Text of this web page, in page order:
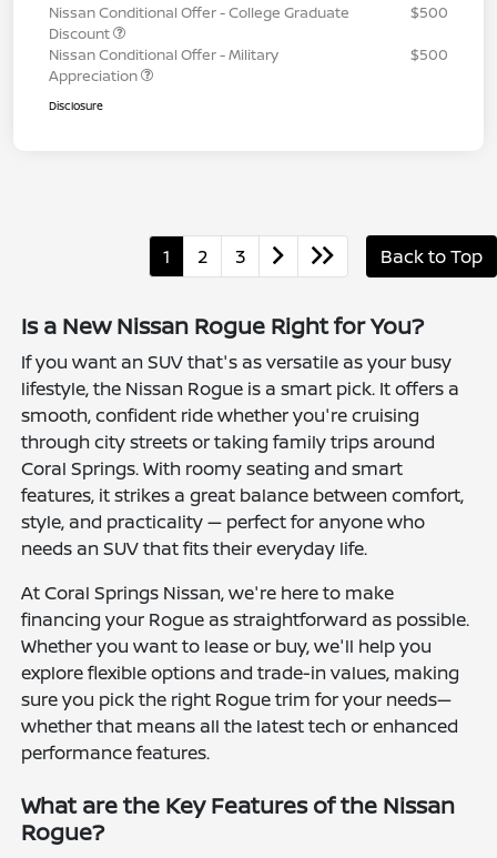
Nissan Conditional Offer - College Graduate
Discount
$500
Nissan Conditional Offer - Military
Appreciation
$500
Disclosure
1 2 3 Back to Top
Is a New Nissan Rogue Right for You?
If you want an SUV that's as versatile as your busy
lifestyle, the Nissan Rogue is a smart pick. It offers a
smooth, confident ride whether you're cruising
through city streets or taking family trips around
Coral Springs. With roomy seating and smart
features, it strikes a great balance between comfort,
style, and practicality — perfect for anyone who
needs an SUV that fits their everyday life.
At Coral Springs Nissan, we're here to make
financing your Rogue as straightforward as possible.
Whether you want to lease or buy, we'll help you
explore flexible options and trade-in values, making
sure you pick the right Rogue trim for your needs—
whether that means all the latest tech or enhanced
performance features.
What are the Key Features of the Nissan
Rogue?